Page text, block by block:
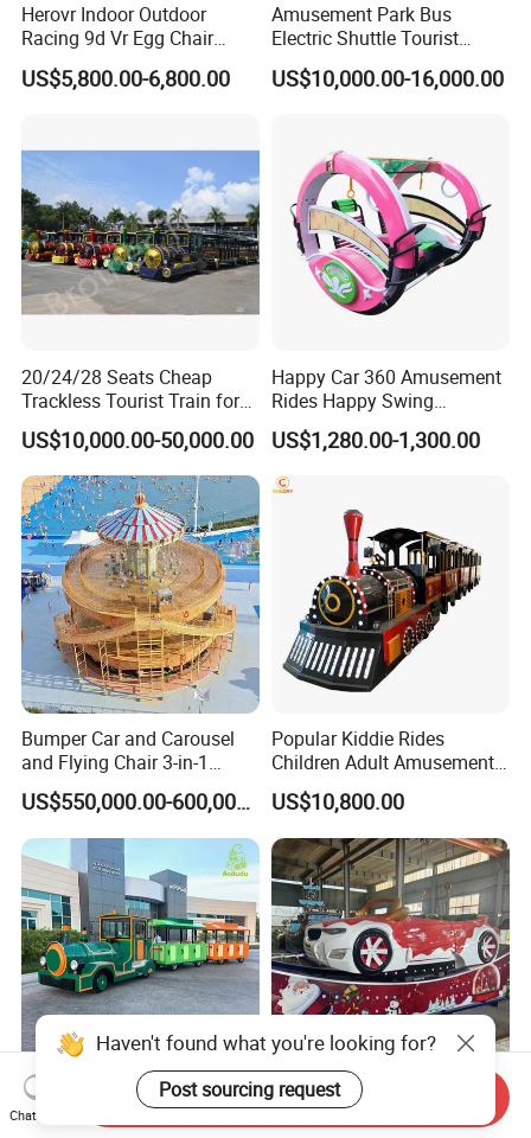
Herovr Indoor Outdoor
Racing 9d Vr Egg Chair
Virtual Reality Cinema
Game Machine for
US$5,800.00-6,800.00
Amusement Park Bus
Electric Shuttle Tourist
Sightseeing City Bus Zoo
Electric Sightseeing Bus
US$10,000.00-16,000.00
20/24/28 Seats Cheap
Trackless Tourist Train for
Sale Amusement Park
Equipment
US$10,000.00-50,000.00
Happy Car 360 Amusement
Rides Happy Swing
Fantastar Leswing
US$1,280.00-1,300.00
Bumper Car and Carousel
and Flying Chair 3-in-1
Amusement Park Attraction
2020 New Design Rides
US$550,000.00-600,000.00
Popular Kiddie Rides
Children Adult Amusement
Park Ride Electric Trackless
Train
US$10,800.00
20-Seater Tourist Kids
Amusement Trackless Train
Christmas Theme Viking
Boat Mini Ferris Wheel
Haven't found what you're looking for?
Post sourcing request
Chat Now
Send Inquiry